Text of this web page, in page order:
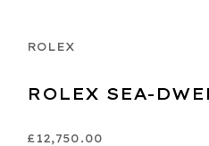
ROLEX
ROLEX SEA-
£12,750.00